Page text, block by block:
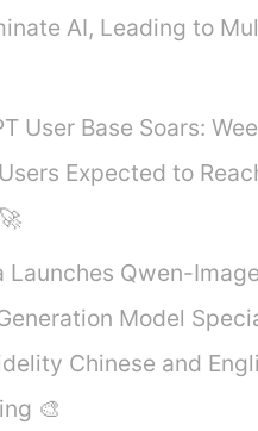
AI, Leading to
User Base Soars:
Expected to
Launches Qwen-
Model
Chinese and
🎨